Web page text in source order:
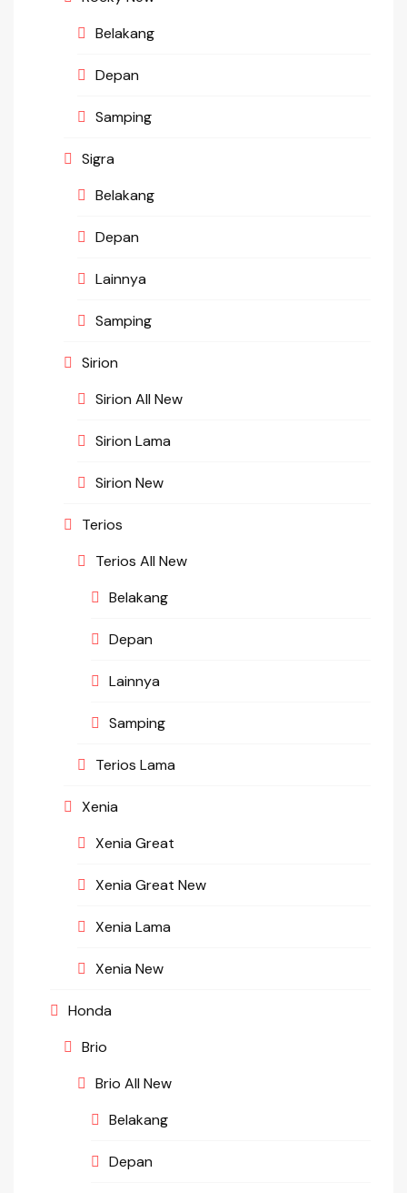
Belakang
Depan
Samping
Sigra
Belakang
Depan
Lainnya
Samping
Sirion
Sirion All New
Sirion Lama
Sirion New
Terios
Terios All New
Belakang
Depan
Lainnya
Samping
Terios Lama
Xenia
Xenia Great
Xenia Great New
Xenia Lama
Xenia New
Honda
Brio
Brio All New
Belakang
Depan